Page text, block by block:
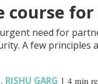
course
need for
A few principles
, RISHU GARG |4 min